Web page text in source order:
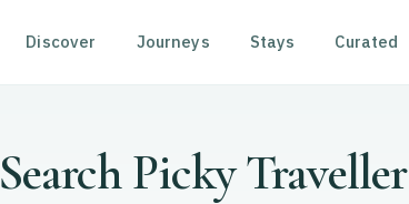
Discover Journeys Stays Curated
Search Picky Traveller